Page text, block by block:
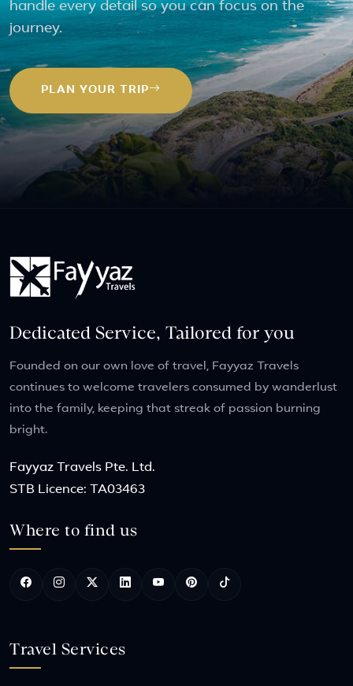
handle every detail so you can focus on the
journey.
PLAN YOUR TRIP
Dedicated Service, Tailored for you
Founded on our own love of travel, Fayyaz Travels
continues to welcome travelers consumed by wanderlust
into the family, keeping that streak of passion burning
bright.
Fayyaz Travels Pte. Ltd.
STB Licence: TA03463
Where to find us
Travel Services